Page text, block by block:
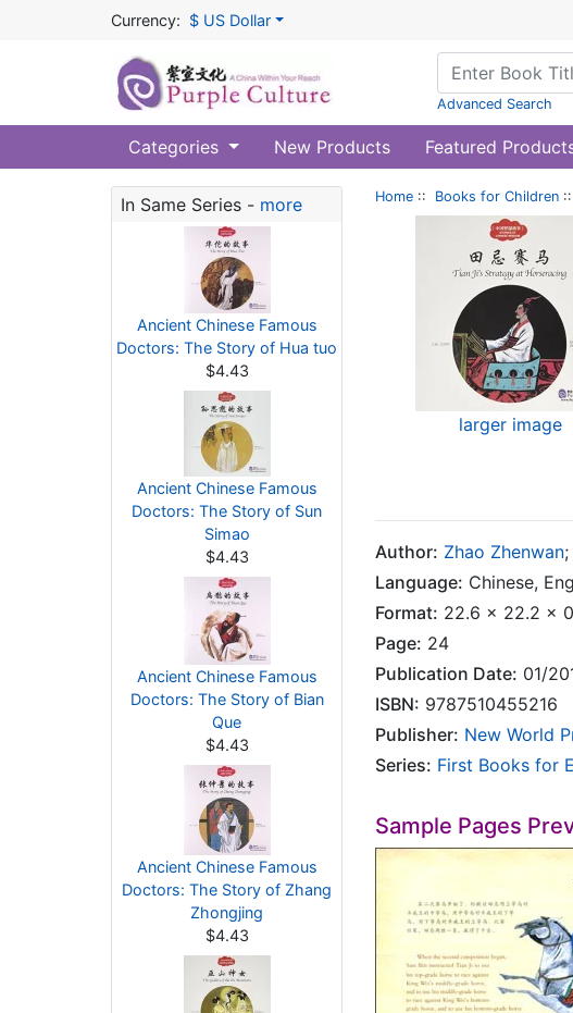
Currency: $ US Dollar
Advanced Search
Categories New Products Featured
In Same Series - more
Ancient Chinese Famous
Doctors: The Story of Hua tuo
$4.43
Ancient Chinese Famous
Doctors: The Story of Sun
Simao
$4.43
Ancient Chinese Famous
Doctors: The Story of Bian
Que
$4.43
Ancient Chinese Famous
Doctors: The Story of Zhang
Zhongjing
$4.43
Home :: Books for Children ::
larger image
Author: Zhao Zhenwan;
Language: Chinese,
Format: 22.6 x 22.2 x
Page: 24
Publication Date: 01/
ISBN: 9787510455216
Publisher: New World
Series: First Books for
Sample Pages